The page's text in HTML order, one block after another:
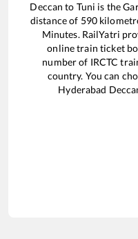
Deccan to Tuni is the
distance of 590
Minutes. RailYatri
online train ticket
number of IRCTC
country. You can
Hyderabad